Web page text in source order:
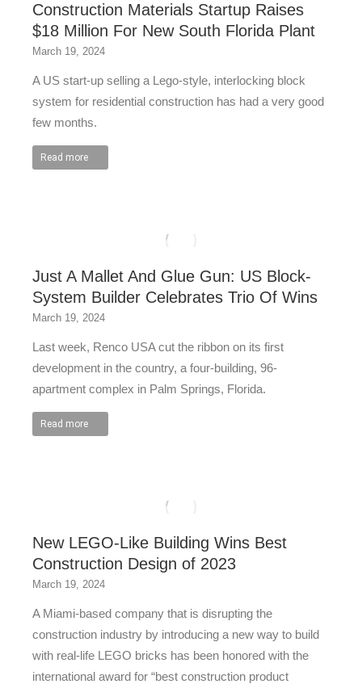
Construction Materials Startup Raises
$18 Million For New South Florida Plant
March 19, 2024
A US start-up selling a Lego-style, interlocking block
system for residential construction has had a very good
few months.
Read more
Just A Mallet And Glue Gun: US Block-
System Builder Celebrates Trio Of Wins
March 19, 2024
Last week, Renco USA cut the ribbon on its first
development in the country, a four-building, 96-
apartment complex in Palm Springs, Florida.
Read more
New LEGO-Like Building Wins Best
Construction Design of 2023
March 19, 2024
A Miami-based company that is disrupting the
construction industry by introducing a new way to build
with real-life LEGO bricks has been honored with the
international award for “best construction product